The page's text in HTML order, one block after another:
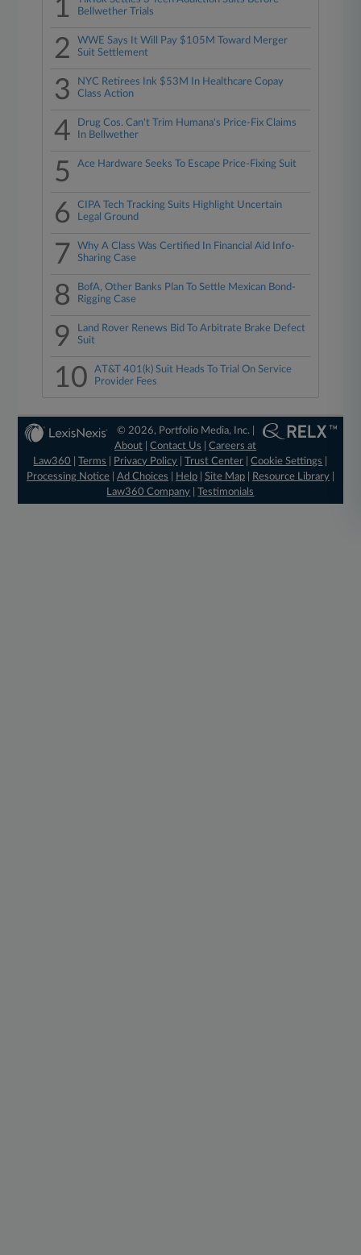
1
Bellwether Trials
2
WWE Says It Will Pay $105M Toward Merger
Suit Settlement
3
NYC Retirees Ink $53M In Healthcare Copay
Class Action
4
Drug Cos. Can't Trim Humana's Price-Fix Claims
In Bellwether
5 Ace Hardware Seeks To Escape Price-Fixing Suit
6
CIPA Tech Tracking Suits Highlight Uncertain
Legal Ground
7
Why A Class Was Certified In Financial Aid Info-
Sharing Case
8
BofA, Other Banks Plan To Settle Mexican Bond-
Rigging Case
9
Land Rover Renews Bid To Arbitrate Brake Defect
Suit
10
AT&T 401(k) Suit Heads To Trial On Service
Provider Fees
© 2026, Portfolio Media, Inc. |
About |Contact Us |Careers at
Law360
|Terms Privacy Policy |Trust Center |Cookie Settings
Processing Notice| Ad Choices Help| Site Map| Resource Library|
Law360 Company |Testimonials